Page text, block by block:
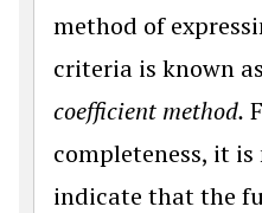
method of
criteria is known
coefficient method.
completeness, it is
indicate that the